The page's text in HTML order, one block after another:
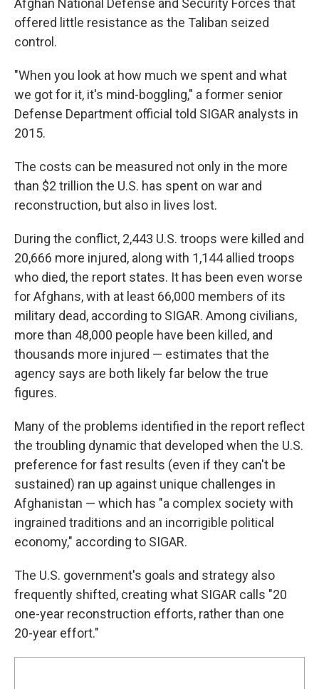
Afghan National Defense and Security Forces that
offered little resistance as the Taliban seized
control.
"When you look at how much we spent and what
we got for it, it's mind-boggling," a former senior
Defense Department official told SIGAR analysts in
2015.
The costs can be measured not only in the more
than $2 trillion the U.S. has spent on war and
reconstruction, but also in lives lost.
During the conflict, 2,443 U.S. troops were killed and
20,666 more injured, along with 1,144 allied troops
who died, the report states. It has been even worse
for Afghans, with at least 66,000 members of its
military dead, according to SIGAR. Among civilians,
more than 48,000 people have been killed, and
thousands more injured — estimates that the
agency says are both likely far below the true
figures.
Many of the problems identified in the report reflect
the troubling dynamic that developed when the U.S.
preference for fast results (even if they can't be
sustained) ran up against unique challenges in
Afghanistan — which has "a complex society with
ingrained traditions and an incorrigible political
economy," according to SIGAR.
The U.S. government's goals and strategy also
frequently shifted, creating what SIGAR calls "20
one-year reconstruction efforts, rather than one
20-year effort."